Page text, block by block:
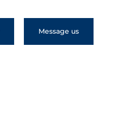
Message us